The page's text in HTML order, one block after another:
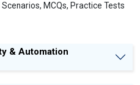
MCQs, Practice Tests
& Automation